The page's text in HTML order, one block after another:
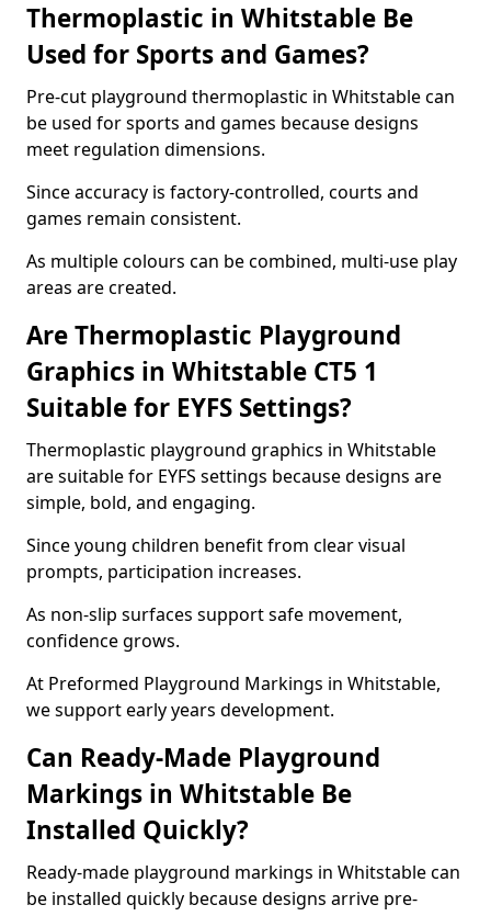
Thermoplastic in Whitstable Be
Used for Sports and Games?
Pre-cut playground thermoplastic in Whitstable can
be used for sports and games because designs
meet regulation dimensions.
Since accuracy is factory-controlled, courts and
games remain consistent.
As multiple colours can be combined, multi-use play
areas are created.
Are Thermoplastic Playground
Graphics in Whitstable CT5 1
Suitable for EYFS Settings?
Thermoplastic playground graphics in Whitstable
are suitable for EYFS settings because designs are
simple, bold, and engaging.
Since young children benefit from clear visual
prompts, participation increases.
As non-slip surfaces support safe movement,
confidence grows.
At Preformed Playground Markings in Whitstable,
we support early years development.
Can Ready-Made Playground
Markings in Whitstable Be
Installed Quickly?
Ready-made playground markings in Whitstable can
be installed quickly because designs arrive pre-